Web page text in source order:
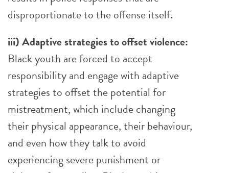
disproportionate to the offense itself.
iii) Adaptive strategies to offset violence:
Black youth are forced to accept
responsibility and engage with adaptive
strategies to offset the potential for
mistreatment, which include changing
their physical appearance, their behaviour,
and even how they talk to avoid
experiencing severe punishment or